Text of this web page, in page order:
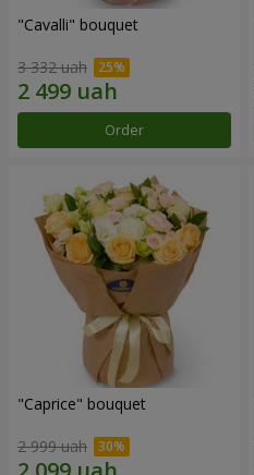
"Cаvalli" bouquet
3 332 uah
Order
"Caprice" bouquet
2 999 uah